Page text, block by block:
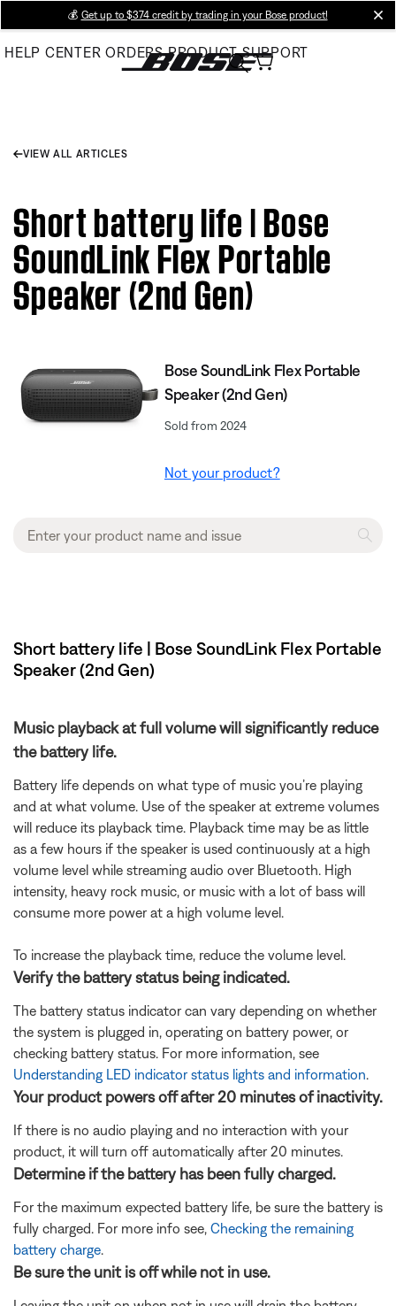
Main
💰 Get up to $374 credit by trading in your Bose product!
HELP CENTER ORDERS PRODUCT SUPPORT
VIEW ALL ARTICLES
Short battery life | Bose
SoundLink Flex Portable
Speaker (2nd Gen)
Bose SoundLink Flex Portable
Speaker (2nd Gen)
Sold from 2024
Not your product?
Short battery life | Bose SoundLink Flex Portable
Speaker (2nd Gen)
Music playback at full volume will significantly reduce
the battery life.
Battery life depends on what type of music you’re playing
and at what volume. Use of the speaker at extreme volumes
will reduce its playback time. Playback time may be as little
as a few hours if the speaker is used continuously at a high
volume level while streaming audio over Bluetooth. High
intensity, heavy rock music, or music with a lot of bass will
consume more power at a high volume level.
To increase the playback time, reduce the volume level.
Verify the battery status being indicated.
The battery status indicator can vary depending on whether
the system is plugged in, operating on battery power, or
checking battery status. For more information, see
Understanding LED indicator status lights and information.
Your product powers off after 20 minutes of inactivity.
If there is no audio playing and no interaction with your
product, it will turn off automatically after 20 minutes.
Determine if the battery has been fully charged.
For the maximum expected battery life, be sure the battery is
fully charged. For more info see, Checking the remaining
battery charge.
Be sure the unit is off while not in use.